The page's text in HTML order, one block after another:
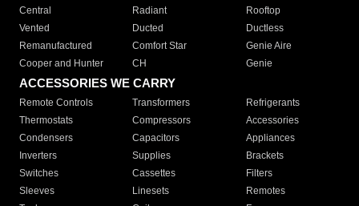
Central
Radiant
Rooftop
Vented
Ducted
Ductless
Remanufactured
Comfort Star
Genie Aire
Cooper and Hunter
CH Genie
ACCESSORIES WE CARRY
Remote Controls Transformers
Refrigerants
Thermostats
Compressors
Accessories
Condensers
Capacitors
Appliances
Inverters
Supplies
Brackets
Switches
Cassettes
Filters
Sleeves
Linesets
Remotes